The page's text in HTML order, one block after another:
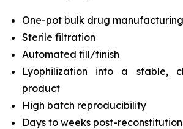
One-pot bulk drug manufacturing
Sterile filtration
Automated fill/finish
Lyophilization into a stable,
product
High batch reproducibility
Days to weeks post-